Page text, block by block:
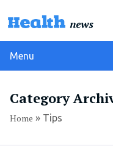
Menu
Category
Home » Tips